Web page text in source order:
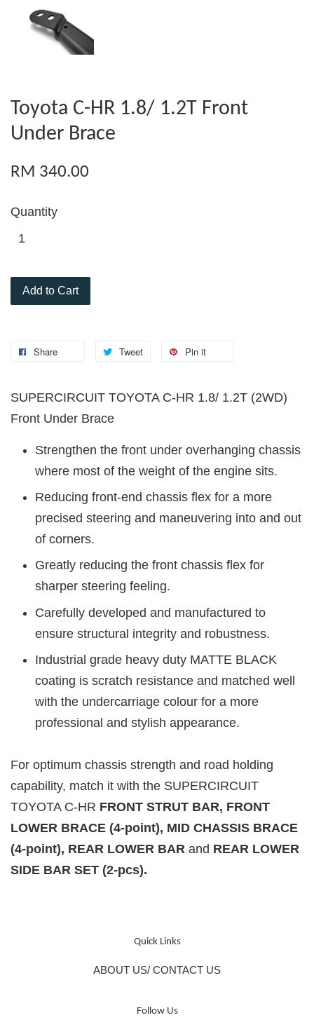
Toyota C-HR 1.8/ 1.2T Front
Under Brace
RM 340.00
Quantity
Add to Cart
Share Tweet Pin it
SUPERCIRCUIT TOYOTA C-HR 1.8/ 1.2T (2WD)
Front Under Brace
Strengthen the front under overhanging chassis
where most of the weight of the engine sits.
Reducing front-end chassis flex for a more
precised steering and maneuvering into and out
of corners.
Greatly reducing the front chassis flex for
sharper steering feeling.
Carefully developed and manufactured to
ensure structural integrity and robustness.
Industrial grade heavy duty MATTE BLACK
coating is scratch resistance and matched well
with the undercarriage colour for a more
professional and stylish appearance.
For optimum chassis strength and road holding
capability, match it with the SUPERCIRCUIT
TOYOTA C-HR FRONT STRUT BAR, FRONT
LOWER BRACE (4-point), MID CHASSIS BRACE
(4-point), REAR LOWER BAR and REAR LOWER
SIDE BAR SET (2-pcs).
Quick Links
ABOUT US/ CONTACT US
Follow Us